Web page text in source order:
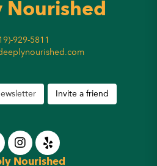
Nourished
929-5811
Invite a friend
Nourished